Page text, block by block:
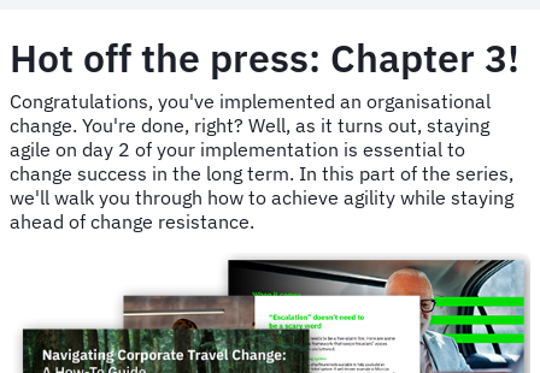
countries
in
two
months
with
JTI
Hot off the press: Chapter 3!
Congratulations, you've implemented an organisational
change. You're done, right? Well, as it turns out, staying
agile on day 2 of your implementation is essential to
change success in the long term. In this part of the series,
we'll walk you through how to achieve agility while staying
ahead of change resistance.